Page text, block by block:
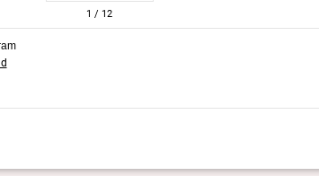
1 / 12